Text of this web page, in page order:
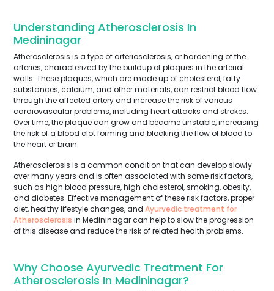
Understanding Atherosclerosis In
Medininagar
Atherosclerosis is a type of arteriosclerosis, or hardening of the
arteries, characterized by the buildup of plaques in the arterial
walls. These plaques, which are made up of cholesterol, fatty
substances, calcium, and other materials, can restrict blood flow
through the affected artery and increase the risk of various
cardiovascular problems, including heart attacks and strokes.
Over time, the plaque can grow and become unstable, increasing
the risk of a blood clot forming and blocking the flow of blood to
the heart or brain.
Atherosclerosis is a common condition that can develop slowly
over many years and is often associated with some risk factors,
such as high blood pressure, high cholesterol, smoking, obesity,
and diabetes. Effective management of these risk factors, proper
diet, healthy lifestyle changes, and Ayurvedic treatment for
Atherosclerosis in Medininagar can help to slow the progression
of this disease and reduce the risk of related health problems.
Why Choose Ayurvedic Treatment For
Atherosclerosis In Medininagar?